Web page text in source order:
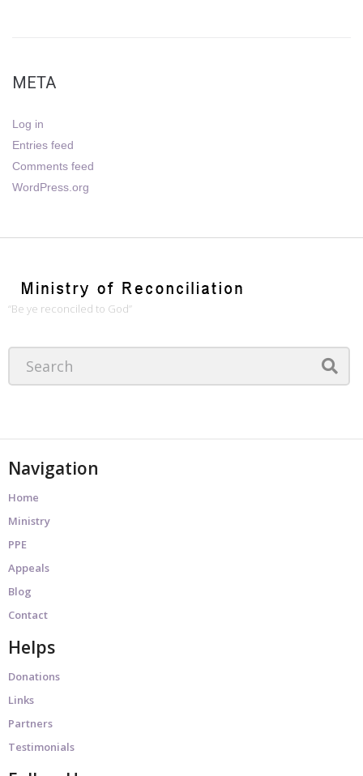
META
Log in
Entries feed
Comments feed
WordPress.org
“Be ye reconciled to God”
Navigation
Home
Ministry
PPE
Appeals
Blog
Contact
Helps
Donations
Links
Partners
Testimonials